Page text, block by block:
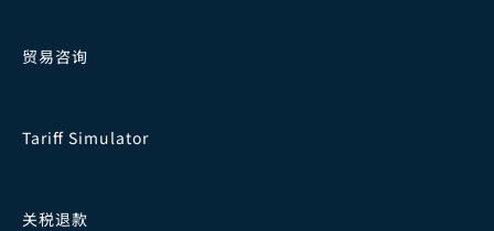
贸易咨询
Tariff Simulator
关税退款